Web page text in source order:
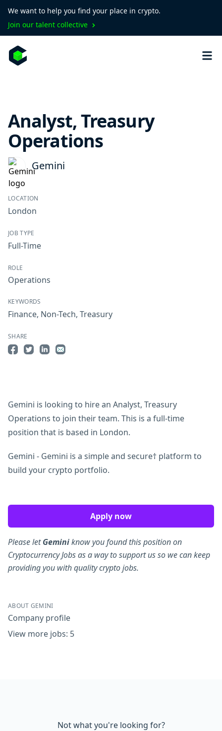
We want to help you find your place in crypto.
Join our talent collective
Analyst, Treasury
Operations
Gemini
Gemini is looking to hire an Analyst, Treasury
Operations to join their team. This is a full-time
position that is based in London.
Gemini - Gemini is a simple and secure† platform to
build your crypto portfolio.
Apply now
Please letGeminiknow you found this position on
Cryptocurrency Jobs as a way to support us so we can keep
providing you with quality crypto jobs.
LOCATION
London
JOB TYPE
Full-Time
ROLE
Operations
KEYWORDS
Finance, Non-Tech, Treasury
SHARE
ABOUT GEMINI
Company profile
View more jobs: 5
Not what you're looking for?